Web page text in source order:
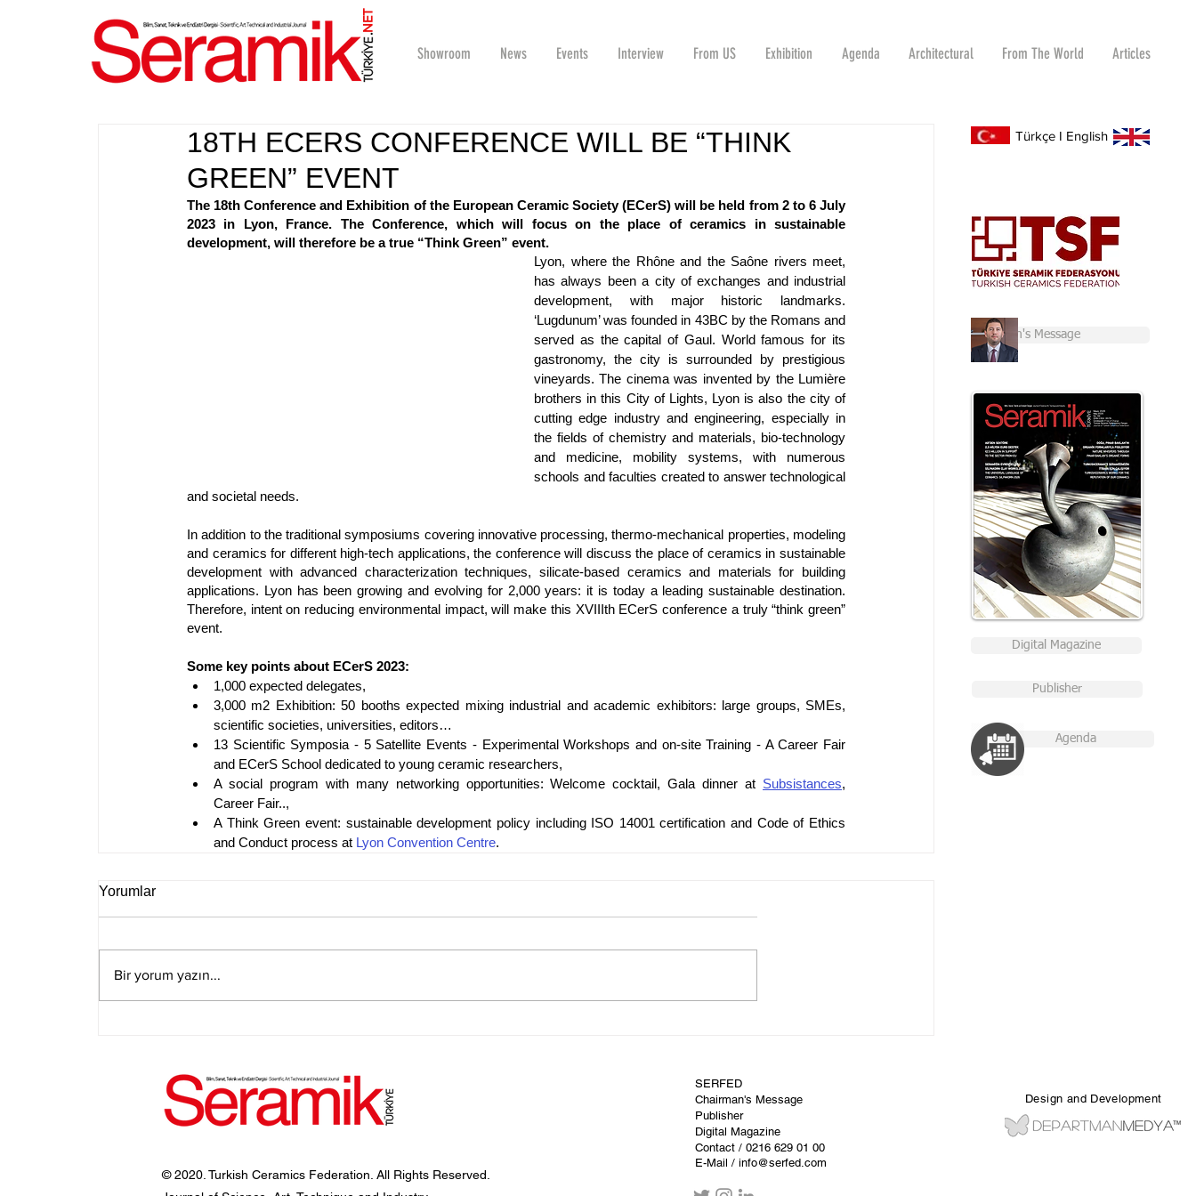
.
NET
Showroom News Events Interview From US Exhibition Agenda Architectural From The World Articles
18TH ECERS CONFERENCE WILL BE “THINK
GREEN” EVENT
The 18th Conference and Exhibition of the European Ceramic Society (ECerS) will be held from 2 to 6 July
2023 in Lyon, France. The Conference, which will focus on the place of ceramics in sustainable
development, will therefore be a true “Think Green” event.
Lyon, where the Rhône and the Saône rivers meet,
has always been a city of exchanges and industrial
development, with major historic landmarks.
‘Lugdunum’ was founded in 43BC by the Romans and
served as the capital of Gaul. World famous for its
gastronomy, the city is surrounded by prestigious
vineyards. The cinema was invented by the Lumière
brothers in this City of Lights, Lyon is also the city of
cutting edge industry and engineering, especially in
the fields of chemistry and materials, bio-technology
and medicine, mobility systems, with numerous
schools and faculties created to answer technological
and societal needs.
In addition to the traditional symposiums covering innovative processing, thermo-mechanical properties, modeling
and ceramics for different high-tech applications, the conference will discuss the place of ceramics in sustainable
development with advanced characterization techniques, silicate-based ceramics and materials for building
applications. Lyon has been growing and evolving for 2,000 years: it is today a leading sustainable destination.
Therefore, intent on reducing environmental impact, will make this XVIIIth ECerS conference a truly “think green”
event.
Some key points about ECerS 2023:
1,000 expected delegates,
3,000 m2 Exhibition: 50 booths expected mixing industrial and academic exhibitors: large groups, SMEs,
scientific societies, universities, editors…
13 Scientific Symposia - 5 Satellite Events - Experimental Workshops and on-site Training - A Career Fair
and ECerS School dedicated to young ceramic researchers,
A social program with many networking opportunities: Welcome cocktail, Gala dinner at Subsistances,
Career Fair..,
A Think Green event: sustainable development policy including ISO 14001 certification and Code of Ethics
and Conduct process at Lyon Convention Centre.
Yorumlar
Bir yorum yazın...
Digital Magazine
Publisher
Türkçe I English
Chairman's Message
Agenda
© 2020. Turkish Ceramics Federation. All Rights Reserved.
SERFED
Chairman's Message
Publisher
Digital Magazine
Contact / 0216 629 01 00
E-Mail / info@serfed.com
Design and Development